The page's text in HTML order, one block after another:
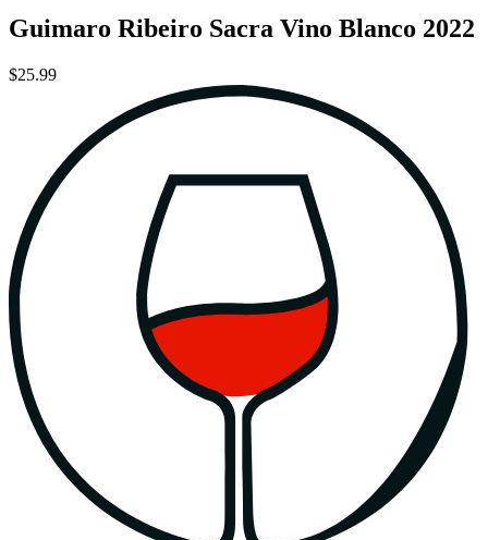
Guimaro Ribeiro Sacra Vino Blanco 2022
$25.99